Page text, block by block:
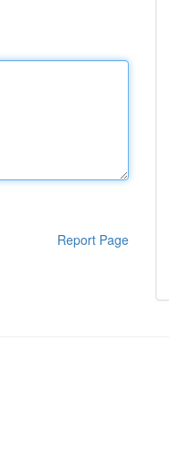
Report Page